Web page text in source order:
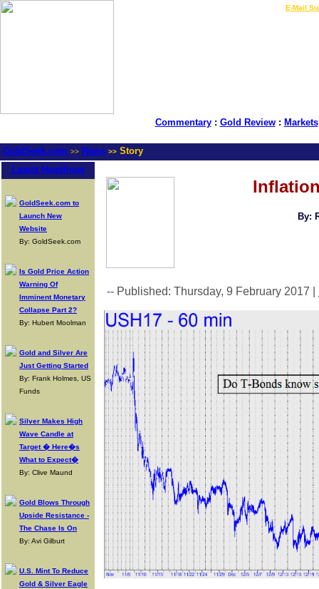
E-Mail
Commentary: Gold Review: Markets
GoldSeek.com >> News >> Story
Latest Headlines
GoldSeek.com to
Launch New
Website
By: GoldSeek.com
Is Gold Price Action
Warning Of
Imminent Monetary
Collapse Part 2?
By: Hubert Moolman
Gold and Silver Are
Just Getting Started
By: Frank Holmes, US
Funds
Silver Makes High
Wave Candle at
Target � Here�s
What to Expect�
By: Clive Maund
Gold Blows Through
Upside Resistance -
The Chase Is On
By: Avi Gilburt
U.S. Mint To Reduce
Gold & Silver Eagle
By:
-- Published: Thursday, 9 February 2017 |